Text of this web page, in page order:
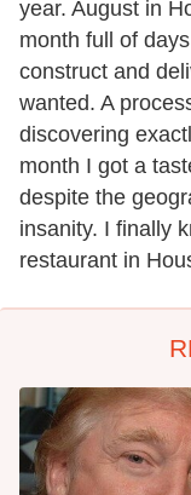
year. August in
month full of
construct and
wanted. A
discovering
month I got a
despite the
insanity. I finally
restaurant in